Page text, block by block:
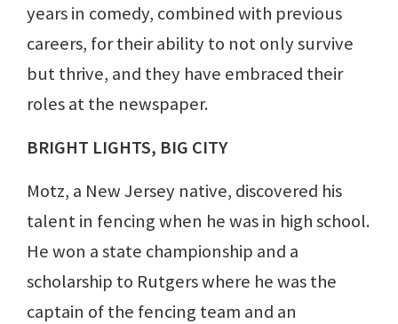
years in comedy, combined with previous
careers, for their ability to not only survive
but thrive, and they have embraced their
roles at the newspaper.
BRIGHT LIGHTS, BIG CITY
Motz, a New Jersey native, discovered his
talent in fencing when he was in high school.
He won a state championship and a
scholarship to Rutgers where he was the
captain of the fencing team and an